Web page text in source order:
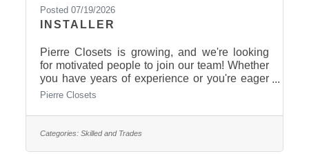
Posted 07/19/2026
INSTALLER
Pierre Closets is growing, and we're looking
for motivated people to join our team! Whether
you have years of experience or you're eager
to learn, we'd love to meet
holiday pay.Supportive team cultureHands-on
trainingOpportunities for growthStable year-
Pierre Closets
Categories: Skilled and Trades